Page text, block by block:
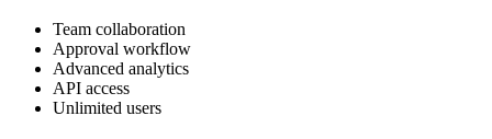
Team collaboration
Approval workflow
Advanced analytics
API access
Unlimited users